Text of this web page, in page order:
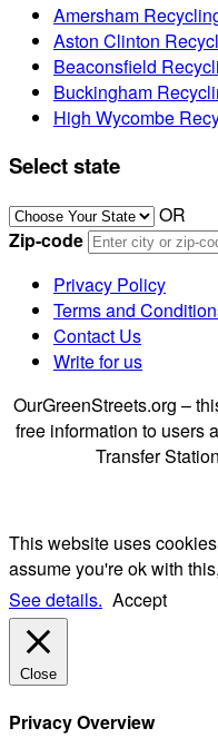
Amersham
Aston Clinton
Beaconsfield
Buckingham
High Wycombe
Select state
OR
Zip-code
Privacy Policy
Terms and
Contact Us
Write for us
OurGreenStreets.org –
free information to users
Transfer
This website uses
assume you're ok with
See details. Accept
Close
Privacy Overview